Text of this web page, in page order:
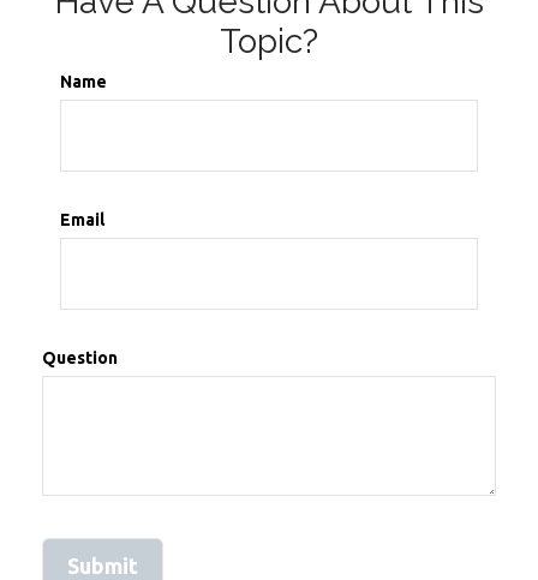
Topic?
Name
Email
Question